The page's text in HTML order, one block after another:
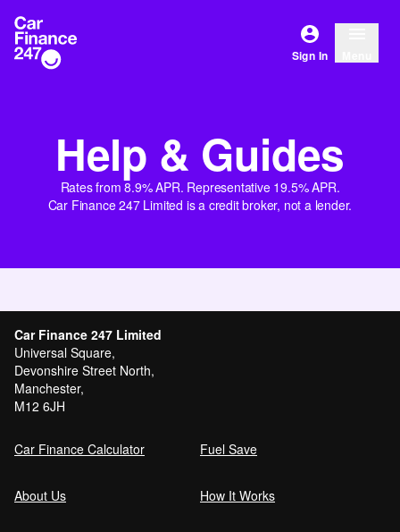
Sign In
Help & Guides
Rates from 8.9% APR. Representative 19.5% APR.
Car Finance 247 Limited is a credit broker, not a lender.
Car Finance 247 Limited
Universal Square,
Devonshire Street North,
Manchester,
M12 6JH
Car Finance Calculator Fuel Save
About Us How It Works